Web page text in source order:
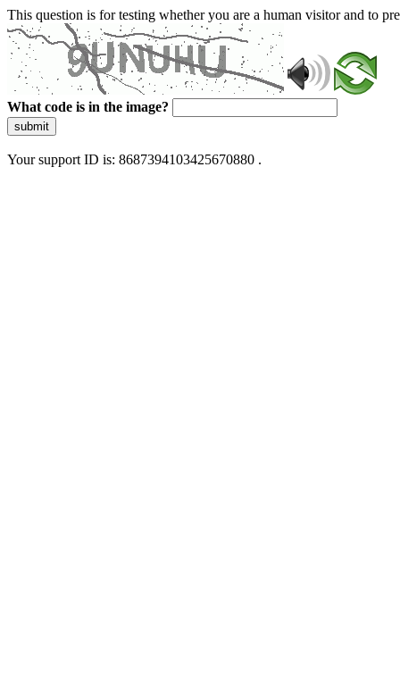
This question is for testing whether you are a human visitor and to
What code is in the image?
submit
Your support ID is: 8687394103425670880 .